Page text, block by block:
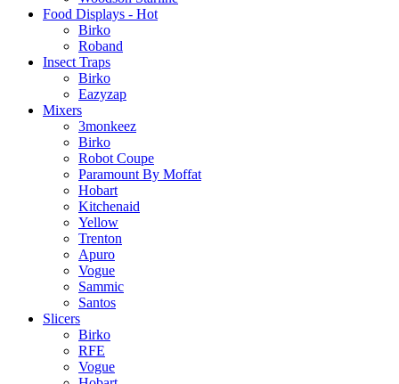
Food Displays - Hot
Birko
Roband
Insect Traps
Birko
Eazyzap
Mixers
3monkeez
Birko
Robot Coupe
Paramount By Moffat
Hobart
Kitchenaid
Yellow
Trenton
Apuro
Vogue
Sammic
Santos
Slicers
Birko
RFE
Vogue